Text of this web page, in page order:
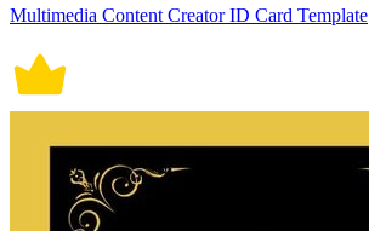
Multimedia Content Creator ID Card Template